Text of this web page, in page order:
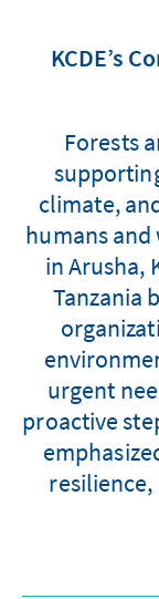
KCDE’s
Forests
climate,
humans
in Arusha,
Tanzania
urgent
proactive